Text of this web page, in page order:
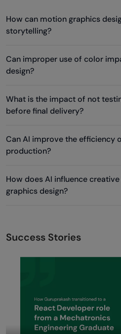
How can motion graphics
storytelling?
Can improper use of color
design?
What is the impact of not
before final delivery?
Can AI improve the efficiency
production?
How does AI influence
graphics design?
Success Stories